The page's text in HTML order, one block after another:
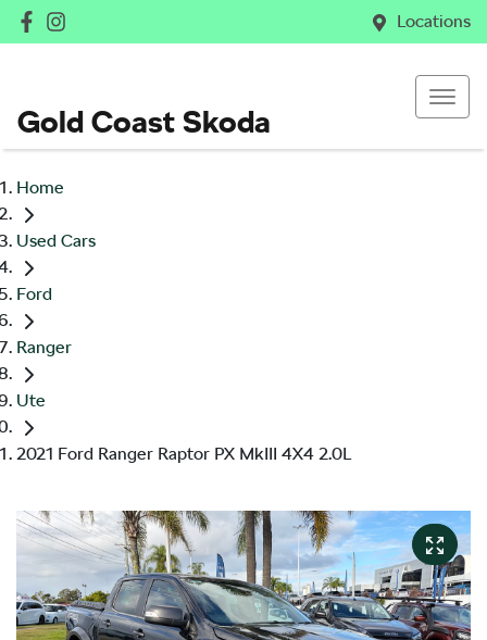
Locations
Gold Coast Skoda
Home
Used Cars
Ford
Ranger
Ute
2021 Ford Ranger Raptor PX MkIII 4X4 2.0L